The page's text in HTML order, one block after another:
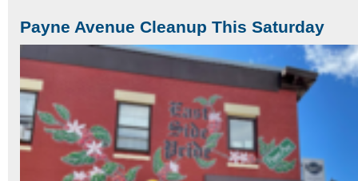
Payne Avenue Cleanup This Saturday